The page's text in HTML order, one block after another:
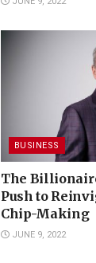
BUSINESS
The
Push to
Chip-Making
JUNE 9, 2022